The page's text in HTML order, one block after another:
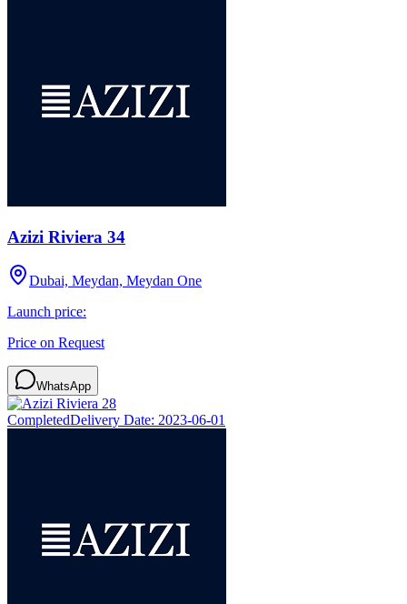
Azizi Riviera 34
Dubai, Meydan, Meydan One
Launch price:
Price on Request
WhatsApp
CompletedDelivery Date: 2023-06-01